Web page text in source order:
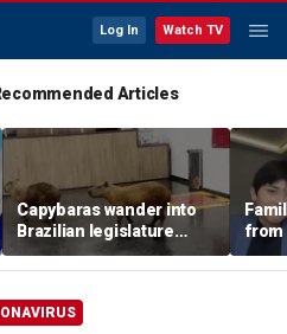
Log In Watch TV
Articles
Capybaras wander into
Brazilian legislature
during voting session
from
surf